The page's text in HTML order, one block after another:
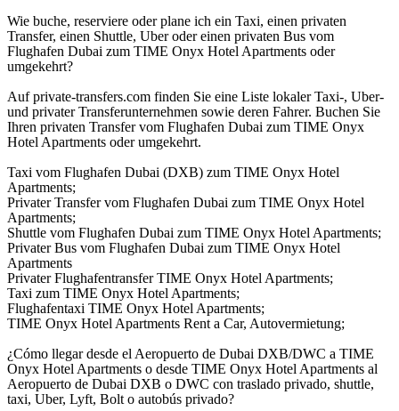
Wie buche, reserviere oder plane ich ein Taxi, einen privaten
Transfer, einen Shuttle, Uber oder einen privaten Bus vom
Flughafen Dubai zum TIME Onyx Hotel Apartments oder
umgekehrt?
Auf private-transfers.com finden Sie eine Liste lokaler Taxi-, Uber-
und privater Transferunternehmen sowie deren Fahrer. Buchen Sie
Ihren privaten Transfer vom Flughafen Dubai zum TIME Onyx
Hotel Apartments oder umgekehrt.
Taxi vom Flughafen Dubai (DXB) zum TIME Onyx Hotel
Apartments;
Privater Transfer vom Flughafen Dubai zum TIME Onyx Hotel
Apartments;
Shuttle vom Flughafen Dubai zum TIME Onyx Hotel Apartments;
Privater Bus vom Flughafen Dubai zum TIME Onyx Hotel
Apartments
Privater Flughafentransfer TIME Onyx Hotel Apartments;
Taxi zum TIME Onyx Hotel Apartments;
Flughafentaxi TIME Onyx Hotel Apartments;
TIME Onyx Hotel Apartments Rent a Car, Autovermietung;
¿Cómo llegar desde el Aeropuerto de Dubai DXB/DWC a TIME
Onyx Hotel Apartments o desde TIME Onyx Hotel Apartments al
Aeropuerto de Dubai DXB o DWC con traslado privado, shuttle,
taxi, Uber, Lyft, Bolt o autobús privado?